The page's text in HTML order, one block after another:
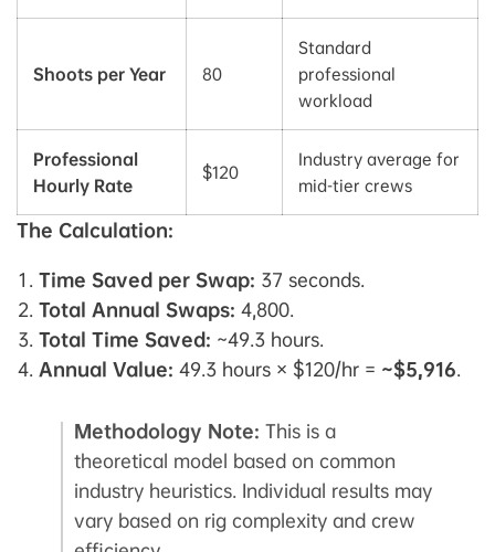
Shoots per Year 80
Standard
professional
workload
Professional
Hourly Rate
$120
Industry average for
mid-tier crews
The Calculation:
Time Saved per Swap: 37 seconds.
Total Annual Swaps: 4,800.
Total Time Saved: ~49.3 hours.
Annual Value: 49.3 hours × $120/hr = ~$5,916.
Methodology Note: This is a
theoretical model based on common
industry heuristics. Individual results may
vary based on rig complexity and crew